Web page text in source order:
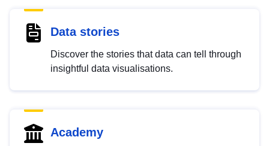
Data stories
Discover the stories that data can tell through
insightful data visualisations.
Academy